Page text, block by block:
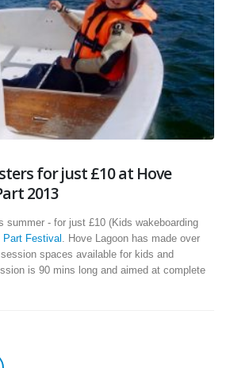
for just £10 at Hove
2013
summer - for just £10 (Kids wakeboarding
Part Festival
. Hove Lagoon has made over
spaces available for kids and
is 90 mins long and aimed at complete